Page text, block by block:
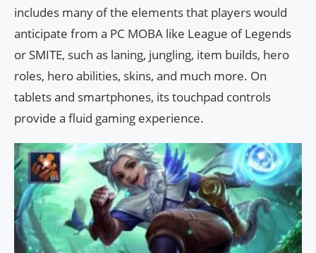
includes many of the elements that players would
anticipate from a PC MOBA like League of Legends
or SMITE, such as laning, jungling, item builds, hero
roles, hero abilities, skins, and much more. On
tablets and smartphones, its touchpad controls
provide a fluid gaming experience.